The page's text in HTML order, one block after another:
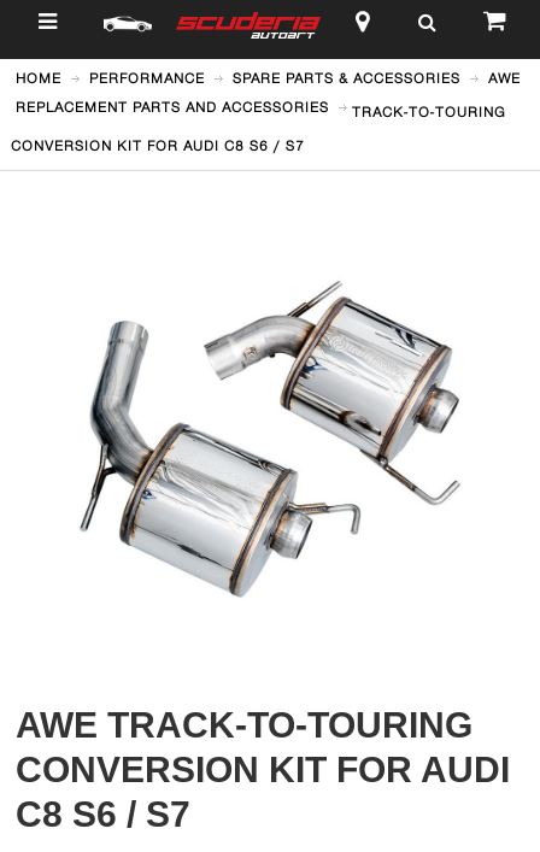
$
HOME PERFORMANCE
SPARE PARTS & ACCESSORIES
REPLACEMENT PARTS AND ACCESSORIES
AWE
TRACK-TO-TOURING
CONVERSION KIT FOR AUDI C8 S6 / S7
AWE TRACK-TO-TOURING
CONVERSION KIT FOR AUDI
C8 S6 / S7